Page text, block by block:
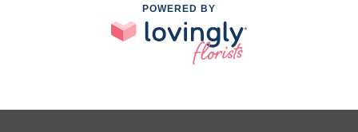
POWERED BY